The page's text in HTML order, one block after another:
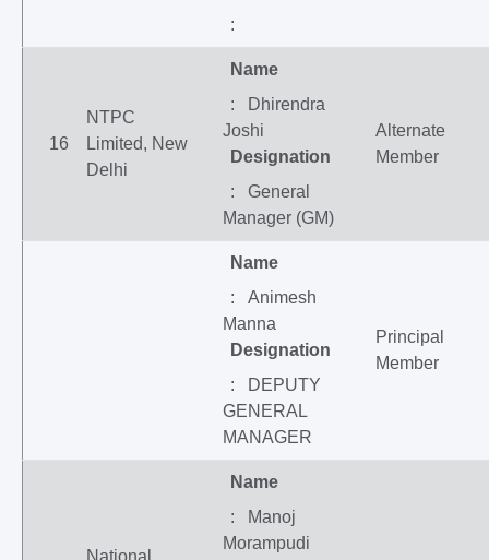
:
16
NTPC
Limited, New
Delhi
Name
: Dhirendra
Joshi
Designation
: General
Manager (GM)
Alternate
Member
Name
: Animesh
Manna
Designation
: DEPUTY
GENERAL
MANAGER
Principal
Member
National
Name
: Manoj
Morampudi